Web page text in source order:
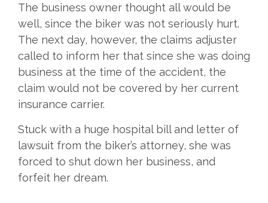
The business owner thought all would be
well, since the biker was not seriously hurt.
The next day, however, the claims adjuster
called to inform her that since she was doing
business at the time of the accident, the
claim would not be covered by her current
insurance carrier.
Stuck with a huge hospital bill and letter of
lawsuit from the biker’s attorney, she was
forced to shut down her business, and
forfeit her dream.